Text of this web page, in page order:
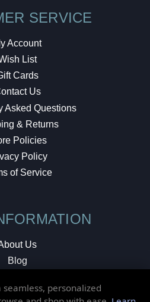
SERVICE
Account
List
Cards
Us
Asked Questions
& Returns
Policies
Policy
of Service
Us
Blog
Shop
personalized